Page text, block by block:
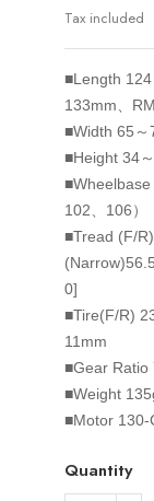
Tax included
■Length
133mm、
■Width 65～
■Height 34
■Wheelbase
102、106）
■Tread (F/R)
0]
■Tire(F/R)
11mm
■Gear Ratio
■Weight
■Motor 130-
Quantity